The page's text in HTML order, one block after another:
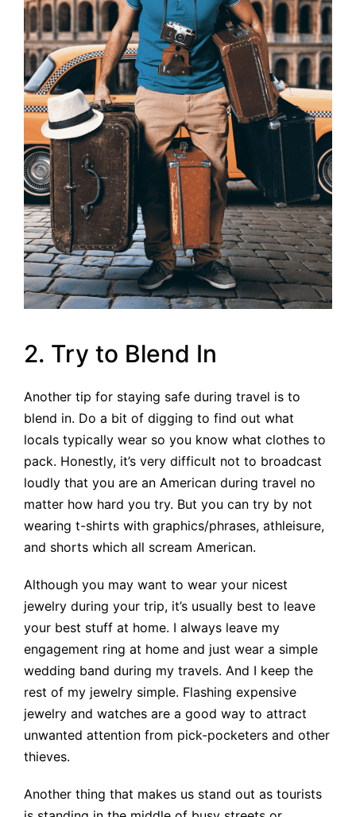
2. Try to Blend In
Another tip for staying safe during travel is to
blend in. Do a bit of digging to find out what
locals typically wear so you know what clothes to
pack. Honestly, it’s very difficult not to broadcast
loudly that you are an American during travel no
matter how hard you try. But you can try by not
wearing t-shirts with graphics/phrases, athleisure,
and shorts which all scream American.
Although you may want to wear your nicest
jewelry during your trip, it’s usually best to leave
your best stuff at home. I always leave my
engagement ring at home and just wear a simple
wedding band during my travels. And I keep the
rest of my jewelry simple. Flashing expensive
jewelry and watches are a good way to attract
unwanted attention from pick-pocketers and other
thieves.
Another thing that makes us stand out as tourists